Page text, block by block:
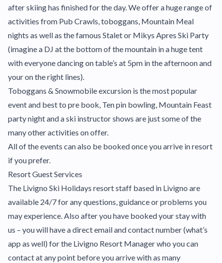
after skiing has finished for the day. We offer a huge range of
activities from Pub Crawls, toboggans, Mountain Meal
nights as well as the famous Stalet or Mikys Apres Ski Party
(imagine a DJ at the bottom of the mountain in a huge tent
with everyone dancing on table’s at 5pm in the afternoon and
your on the right lines).
Toboggans & Snowmobile excursion is the most popular
event and best to pre book, Ten pin bowling, Mountain Feast
party night and a ski instructor shows are just some of the
many other activities on offer.
All of the events can also be booked once you arrive in resort
if you prefer.
Resort Guest Services
The Livigno Ski Holidays resort staff based in Livigno are
available 24/7 for any questions, guidance or problems you
may experience. Also after you have booked your stay with
us – you will have a direct email and contact number (what’s
app as well) for the Livigno Resort Manager who you can
contact at any point before you arrive with as many